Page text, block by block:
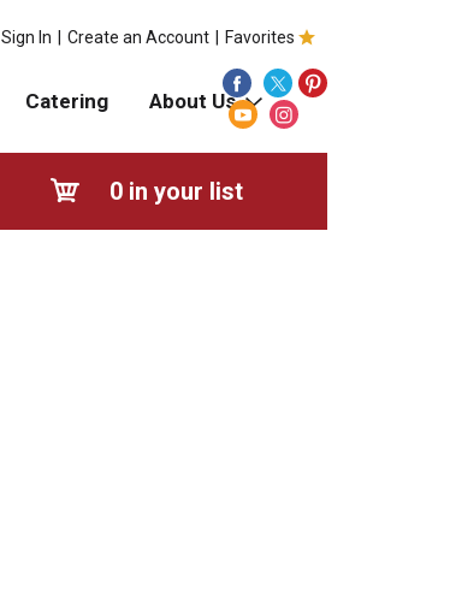
Favorites
Sign In Create an Account
Catering About Us
0 in your list